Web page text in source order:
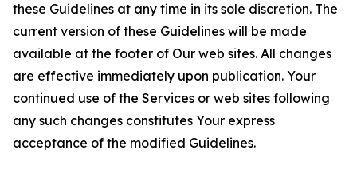
these Guidelines at any time in its sole discretion. The
current version of these Guidelines will be made
available at the footer of Our web sites. All changes
are effective immediately upon publication. Your
continued use of the Services or web sites following
any such changes constitutes Your express
acceptance of the modified Guidelines.